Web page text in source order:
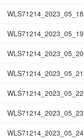
WLS71214_2023_05_18
WLS71214_2023_05_19
WLS71214_2023_05_20
WLS71214_2023_05_21
WLS71214_2023_05_22
WLS71214_2023_05_23
WLS71214_2023_05_24